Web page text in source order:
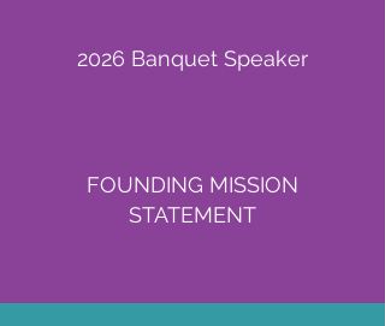
2026 Banquet Speaker
FOUNDING MISSION
STATEMENT